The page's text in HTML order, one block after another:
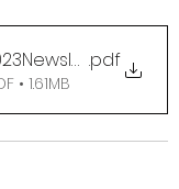
.pdf
• 1.61MB